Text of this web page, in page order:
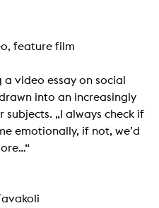
feature film
video essay on social
into an increasingly
„I always check if
emotionally, if not, we’d